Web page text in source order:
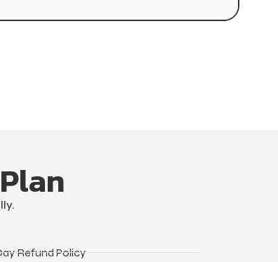
Refund Policy